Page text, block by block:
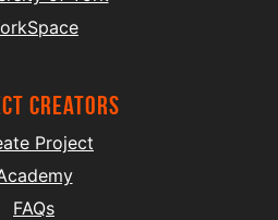
creators
Project
FAQs